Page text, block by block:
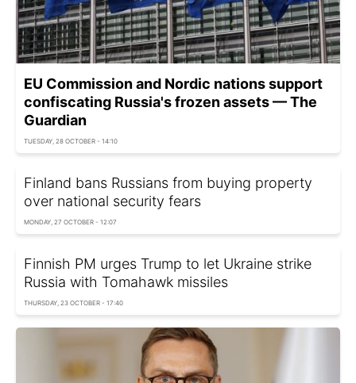
EU Commission and Nordic nations support
confiscating Russia's frozen assets — The
Guardian
TUESDAY, 28 OCTOBER - 14:10
Finland bans Russians from buying property
over national security fears
MONDAY, 27 OCTOBER - 12:07
Finnish PM urges Trump to let Ukraine strike
Russia with Tomahawk missiles
THURSDAY, 23 OCTOBER - 17:40